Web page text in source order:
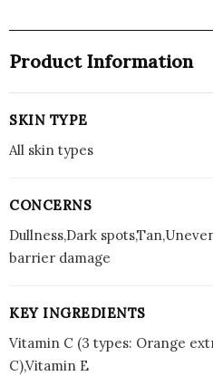
Product Information
SKIN TYPE
All skin types
CONCERNS
Dullness,Dark
barrier damage
KEY INGREDIENTS
Vitamin C (3 types: Orange
C),Vitamin E